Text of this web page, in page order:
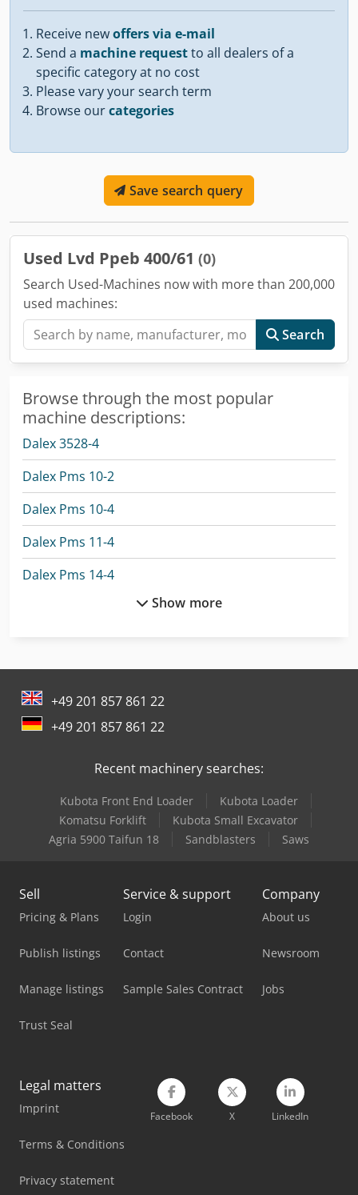
Receive newoffers via e-mail
Send a machine requestto all dealers of a
specific category at no cost
Please vary your search term
Browse ourcategories
Save search query
Used Lvd Ppeb 400/61 (0)
Search Used-Machines now with more than 200,000
used machines:
Search
Browse through the most popular
machine descriptions:
Dalex 3528-4
Dalex Pms 10-2
Dalex Pms 10-4
Dalex Pms 11-4
Dalex Pms 14-4
Flott Tsb 250 P
Flott Vbs 400 Plus
Gildemeister Nef 400
Herbold Pu 500
Huvema Hu 370 Psk
Lissmac Sbm-L 1000 G1S2
Lvd Ppeb 135/40
Lvd Ppeb 170/30
Lvd Ppeb 80/25
Show more
+49 201 857 861 22
+49 201 857 861 22
Recent machinery searches:
Kubota Front End Loader
Kubota Loader
Komatsu Forklift
Kubota Small Excavator
Agria 5900 Taifun 18
Sandblasters Saws
Sell
Pricing & Plans
Publish listings
Manage listings
Trust Seal
Service & support
Login
Contact
Sample Sales Contract
Company
About us
Newsroom
Jobs
Legal matters
Imprint
Terms & Conditions
Privacy statement
Facebook X LinkedIn